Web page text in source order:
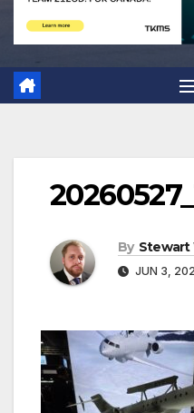
By Stewart
JUN 3,